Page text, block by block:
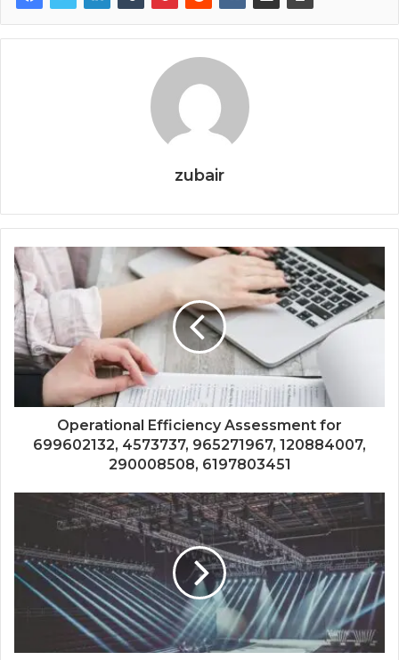
zubair
Operational Efficiency Assessment for
699602132, 4573737, 965271967, 120884007,
290008508, 6197803451